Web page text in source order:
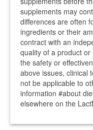
supplements may
differences are often
ingredients or their
contract with an
quality of a product
the safety or
above issues, clinical
not be applicable to
information #about
elsewhere on the